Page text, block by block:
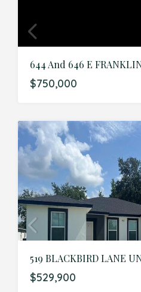
$750,000
$529,900